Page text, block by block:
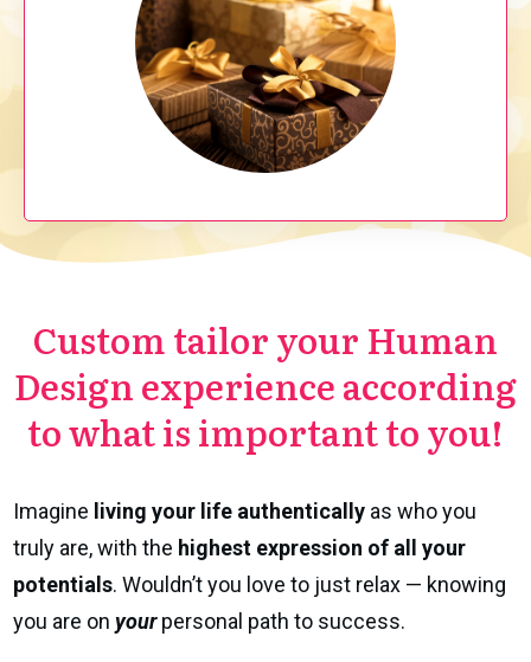
Custom tailor your Human
Design experience according
to what is important to you!
Imagine living your life authentically as who you
truly are, with the highest expression of all your
potentials. Wouldn’t you love to just relax — knowing
you are on your personal path to success.